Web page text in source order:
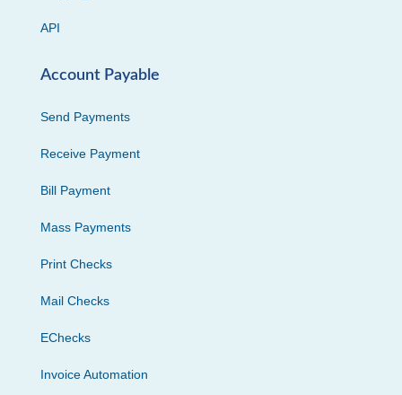
API
Account Payable
Send Payments
Receive Payment
Bill Payment
Mass Payments
Print Checks
Mail Checks
EChecks
Invoice Automation